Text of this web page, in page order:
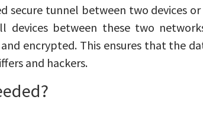
secure tunnel between two devices
devices between these two
encrypted. This ensures that the
and hackers.